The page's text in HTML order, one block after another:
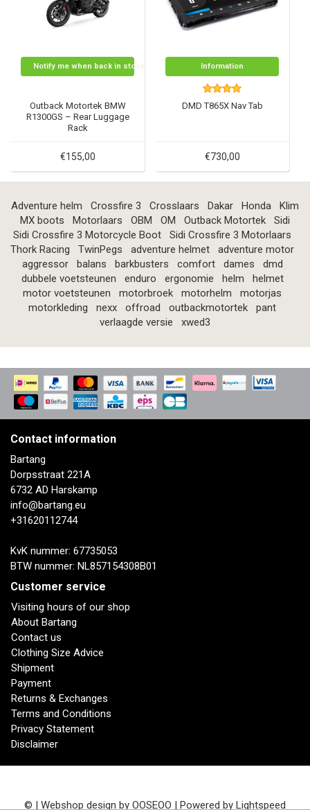
Notify me when back in stock
Outback Motortek BMW
R1300GS – Rear Luggage
Rack
€155,00
Information
DMD T865X Nav Tab
€730,00
Adventure helm Crossfire 3 Crosslaars Dakar Honda
Klim
MX boots
Motorlaars OBM OM Outback Motortek
Sidi
Sidi Crossfire 3 Motorcycle Boot
Sidi Crossfire 3 Motorlaars
Thork Racing
TwinPegs adventure helmet
adventure motor
aggressor
balans barkbusters comfort dames
dmd
dubbele voetsteunen
enduro ergonomie helm
helmet
motor voetsteunen
motorbroek motorhelm
motorjas
motorkleding
nexx offroad outbackmotortek
pant
verlaagde versie
xwed3
Contact information
Bartang
Dorpsstraat 221A
6732 AD Harskamp
info@bartang.eu
+31620112744
KvK nummer: 67735053
BTW nummer: NL857154308B01
Customer service
Visiting hours of our shop
About Bartang
Contact us
Clothing Size Advice
Shipment
Payment
Returns & Exchanges
Terms and Conditions
Privacy Statement
Disclaimer
© | Webshop design by OOSEOO | Powered by Lightspeed